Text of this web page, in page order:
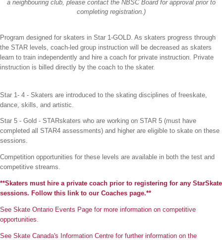
a neighbouring club, please contact the NBSC Board for approval prior to
completing registration.)
Program designed for skaters in Star 1-GOLD. As skaters progress through
the STAR levels, coach-led group instruction will be decreased as skaters
learn to train independently and hire a coach for private instruction. Private
instruction is billed directly by the coach to the skater.
Star 1- 4 - Skaters are introduced to the skating disciplines of freeskate,
dance, skills, and artistic.
Star 5 - Gold - STARskaters who are working on STAR 5 (must have
completed all STAR4 assessments) and higher are eligible to skate on these
sessions.
Competition opportunities for these levels are available in both the test and
competitive streams.
**Skaters must hire a private coach prior to registering for any StarSkate
sessions. Follow this link to our Coaches page.**
See Skate Ontario Events Page for more information on competitive
opportunities
See Skate Canada's Information Centre for further information on the